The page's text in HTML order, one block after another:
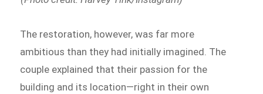
The restoration, however, was far more
ambitious than they had initially imagined. The
couple explained that their passion for the
building and its location—right in their own